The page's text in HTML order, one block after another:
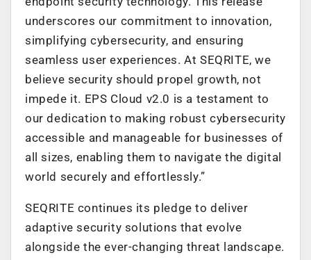
underscores our commitment to innovation,
simplifying cybersecurity, and ensuring
seamless user experiences. At SEQRITE, we
believe security should propel growth, not
impede it. EPS Cloud v2.0 is a testament to
our dedication to making robust cybersecurity
accessible and manageable for businesses of
all sizes, enabling them to navigate the digital
world securely and effortlessly.”
SEQRITE continues its pledge to deliver
adaptive security solutions that evolve
alongside the ever-changing threat landscape.